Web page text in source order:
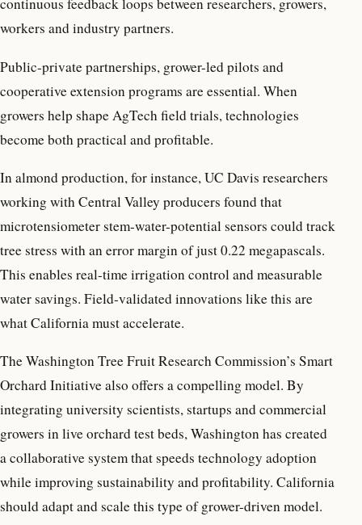
continuous feedback loops between researchers, growers,
workers and industry partners.
Public-private partnerships, grower-led pilots and
cooperative extension programs are essential. When
growers help shape AgTech field trials, technologies
become both practical and profitable.
In almond production, for instance, UC Davis researchers
working with Central Valley producers found that
microtensiometer stem-water-potential sensors could track
tree stress with an error margin of just 0.22 megapascals.
This enables real-time irrigation control and measurable
water savings. Field-validated innovations like this are
what California must accelerate.
The Washington Tree Fruit Research Commission’s Smart
Orchard Initiative also offers a compelling model. By
integrating university scientists, startups and commercial
growers in live orchard test beds, Washington has created
a collaborative system that speeds technology adoption
while improving sustainability and profitability. California
should adapt and scale this type of grower-driven model.